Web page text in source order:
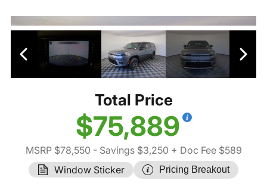
Total Price
$75,889
MSRP $78,550 - Savings $3,250 + Doc Fee $589
Window Sticker
Pricing Breakout